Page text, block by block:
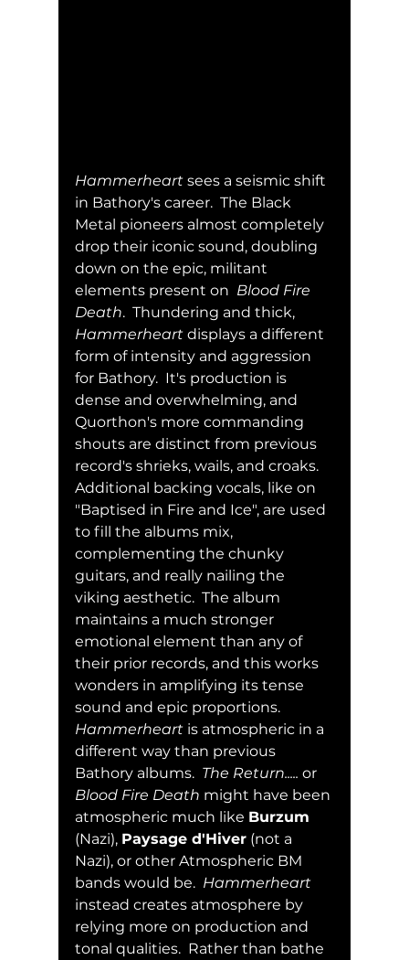
Hammerheart sees a seismic shift
in Bathory's career.  The Black
Metal pioneers almost completely
drop their iconic sound, doubling
down on the epic, militant
elements present on Blood Fire
Death.  Thundering and thick,
Hammerheart displays a different
form of intensity and aggression
for Bathory.  It's production is
dense and overwhelming, and
Quorthon's more commanding
shouts are distinct from previous
record's shrieks, wails, and croaks.
Additional backing vocals, like on
"Baptised in Fire and Ice", are used
to fill the albums mix,
complementing the chunky
guitars, and really nailing the
viking aesthetic.  The album
maintains a much stronger
emotional element than any of
their prior records, and this works
wonders in amplifying its tense
sound and epic proportions.
Hammerheart is atmospheric in a
different way than previous
Bathory albums. The Return..... or
Blood Fire Death might have been
atmospheric much like Burzum
(Nazi), Paysage d'Hiver (not a
Nazi), or other Atmospheric BM
bands would be. Hammerheart
instead creates atmosphere by
relying more on production and
tonal qualities.  Rather than bathe